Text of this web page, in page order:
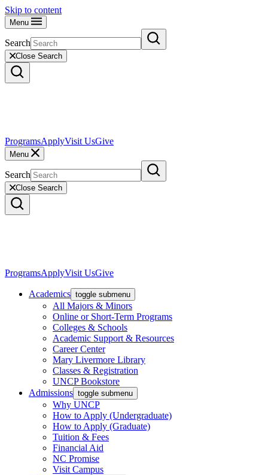
Skip to content
Menu
Search
Close Search
ProgramsApplyVisit UsGive
Menu
Search
Close Search
ProgramsApplyVisit UsGive
Academics toggle submenu
All Majors & Minors
Online or Short-Term Programs
Colleges & Schools
Academic Support & Resources
Career Center
Mary Livermore Library
Classes & Registration
UNCP Bookstore
Admissions toggle submenu
Why UNCP
How to Apply (Undergraduate)
How to Apply (Graduate)
Tuition & Fees
Financial Aid
NC Promise
Visit Campus